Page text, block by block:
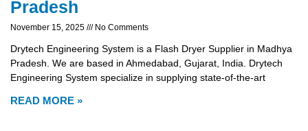
Pradesh
November 15, 2025 No Comments
Drytech Engineering System is a Flash Dryer Supplier in Madhya
Pradesh. We are based in Ahmedabad, Gujarat, India. Drytech
Engineering System specialize in supplying state-of-the-art
READ MORE »